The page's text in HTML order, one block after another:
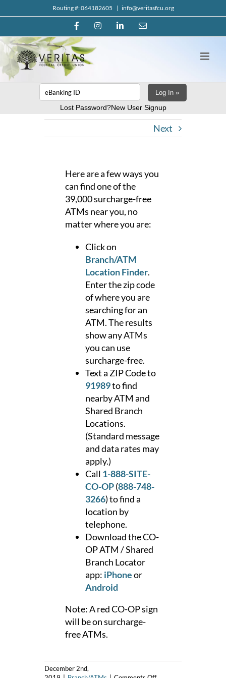
to
Routing #: 064182605 | info@veritasfcu.org
FacebookInstagramLinkedInEmail
Log In »
Lost Password?New User Signup
Next
Here are a few ways you
can find one of the
39,000 surcharge-free
ATMs near you, no
matter where you are:
Click on
Branch/ATM
Location Finder.
Enter the zip code
of where you are
searching for an
ATM. The results
show any ATMs
you can use
surcharge-free.
Text a ZIP Code to
91989to find
nearby ATM and
Shared Branch
Locations.
(Standard message
and data rates may
apply.)
Call 1-888-SITE-
CO-OP(888-748-
3266) to find a
location by
telephone.
Download the CO-
OP ATM / Shared
Branch Locator
app: iPhoneor
Android
Note: A red CO-OP sign
will be on surcharge-
free ATMs.
December 2nd,